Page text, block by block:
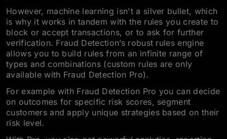
However, machine learning isn't a silver bullet, which
is why it works in tandem with the rules you create to
block or accept transactions, or to ask for further
verification. Fraud Detection’s robust rules engine
allows you to build rules from an infinite range of
types and combinations (custom rules are only
available with Fraud Detection Pro).
For example with Fraud Detection Pro you can decide
on outcomes for specific risk scores, segment
customers and apply unique strategies based on their
risk level.